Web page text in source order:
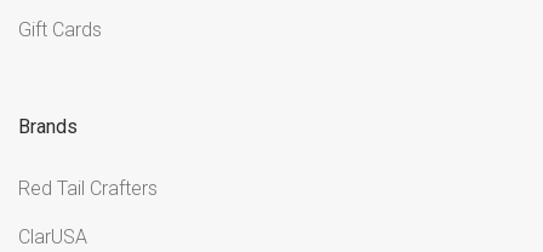
Gift Cards
Brands
Red Tail Crafters
ClarUSA